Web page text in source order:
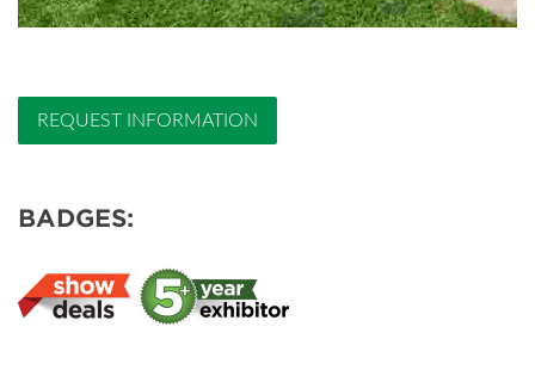
REQUEST INFORMATION
BADGES: